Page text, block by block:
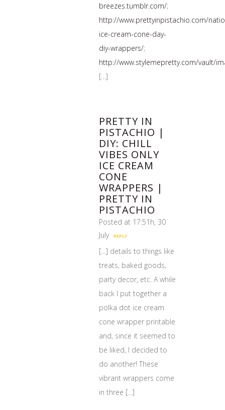
breezes.tumblr.com/;
http://www.prettyinpistachio.com/
ice-cream-cone-day-
diy-wrappers/;
http://www.stylemepretty.com/vault/
[…]
PRETTY IN
PISTACHIO |
DIY: CHILL
VIBES ONLY
ICE CREAM
CONE
WRAPPERS |
PRETTY IN
PISTACHIO
Posted at 17:51h, 30
July
REPLY
[…] details to things like
treats, baked goods,
party decor, etc. A while
back I put together a
polka dot ice cream
cone wrapper printable
and, since it seemed to
be liked, I decided to
do another! These
vibrant wrappers come
in three […]